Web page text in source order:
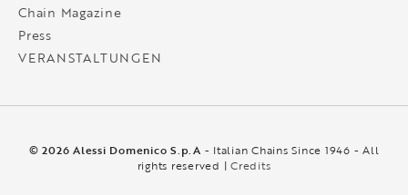
Chain Magazine
Press
VERANSTALTUNGEN
© 2026 Alessi Domenico S.p.A - Italian Chains Since 1946 - All
rights reserved |Credits